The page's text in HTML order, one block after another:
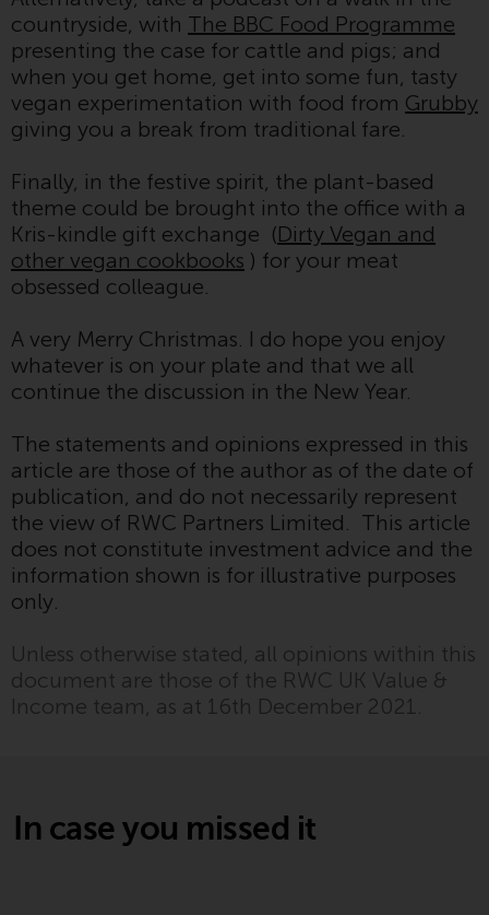
To determine if a 40 Act Fund is
an appropriate investment for
you, carefully consider the fund’s
investment objectives, risk, and
other information can be found
in the fund’s prospectus which
can be obtained by calling 1-855-
RWC-FUND. or by
visitinghttps://www.redwheel.com/us/en/
prospectus carefully before
investing.
website are not subject to the
same regulatory requirements as
40 Act Funds, including mutual
fund requirements to provide
certain periodic and standardised
pricing and valuation information
qualified prospective investors
should consult the offering
memorandum, and other related
Products and Services
countryside, with The BBC Food Programme
presenting the case for cattle and pigs; and
when you get home, get into some fun, tasty
vegan experimentation with food from Grubby
giving you a break from traditional fare.
Finally, in the festive spirit, the plant-based
theme could be brought into the office with a
Kris-kindle gift exchange (Dirty Vegan and
other vegan cookbooks ) for your meat
obsessed colleague.
A very Merry Christmas. I do hope you enjoy
whatever is on your plate and that we all
continue the discussion in the New Year.
The statements and opinions expressed in this
article are those of the author as of the date of
publication, and do not necessarily represent
the view of RWC Partners Limited. This article
does not constitute investment advice and the
information shown is for illustrative purposes
only.
Unless otherwise stated, all opinions within this
document are those of the RWC UK Value &
Income team, as at 16th December 2021.
In case you missed it